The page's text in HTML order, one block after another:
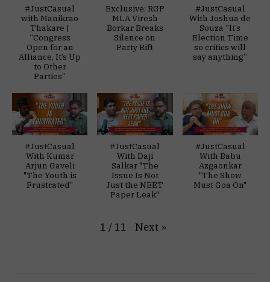
#JustCasual
with Manikrao
Thakare |
“Congress
Open for an
Alliance, It’s Up
to Other
Parties”
Exclusive: RGP
MLA Viresh
Borkar Breaks
Silence on
Party Rift
#JustCasual
With Joshua de
Souza “It’s
Election Time
so critics will
say anything”
#JustCasual
With Kumar
Arjun Gaveli
"The Youth is
Frustrated"
#JustCasual
With Daji
Salkar "The
Issue Is Not
Just the NEET
Paper Leak"
#JustCasual
With Babu
Azgaonkar
"The Show
Must Goa On"
1 / 11 Next »